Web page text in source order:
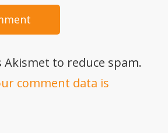
Akismet to reduce spam.
comment data is